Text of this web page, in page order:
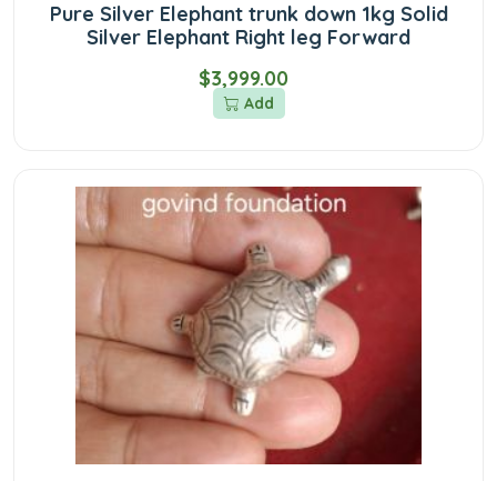
Pure Silver Elephant trunk down 1kg Solid
Silver Elephant Right leg Forward
$3,999.00
Add